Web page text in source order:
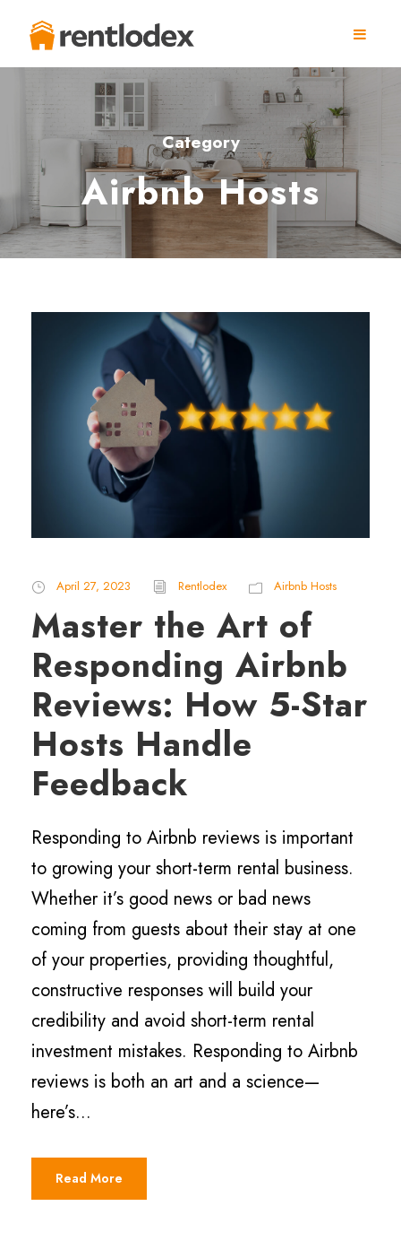
Category
Airbnb Hosts
April 27, 2023 Rentlodex Airbnb Hosts
Master the Art of
Responding Airbnb
Reviews: How 5-Star
Hosts Handle
Feedback
Responding to Airbnb reviews is important
to growing your short-term rental business.
Whether it’s good news or bad news
coming from guests about their stay at one
of your properties, providing thoughtful,
constructive responses will build your
credibility and avoid short-term rental
investment mistakes. Responding to Airbnb
reviews is both an art and a science—
here’s...
Read More